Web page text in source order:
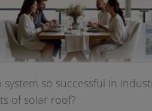
so successful in
of solar roof?